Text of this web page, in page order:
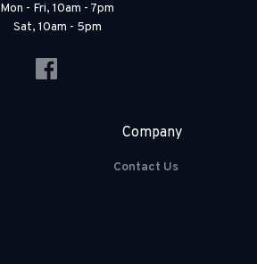
Mon - Fri, 10am - 7pm
Sat, 10am - 5pm
Company
Contact Us